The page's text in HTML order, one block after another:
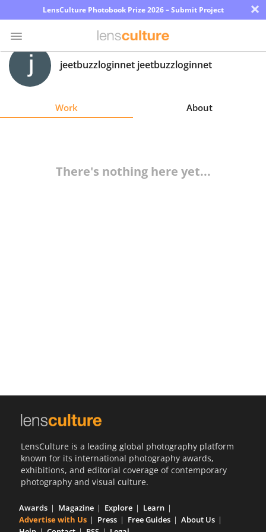
LensCulture Photobook Prize 2026 – Submit Project ×
Photo
Contest
jeetbuzzloginnet jeetbuzzloginnet
Work About
There's nothing here yet...
LensCulture is a leading global photography platform
known for its international photography awards,
exhibitions, and editorial coverage of contemporary
photography and visual culture.
Awards Magazine Explore
Learn
Advertise with Us
Press Free Guides
About Us